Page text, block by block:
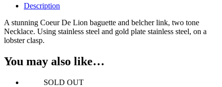
Description
A stunning Coeur De Lion baguette and belcher link, two tone
Necklace. Using stainless steel and gold plate stainless steel, on a
lobster clasp.
You may also like…
SOLD OUT